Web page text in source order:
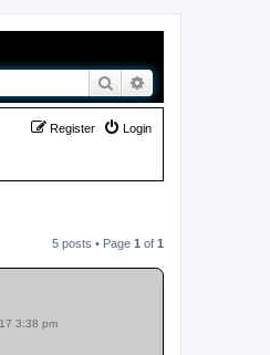
Search
Login
Register
5 posts • Page 1 of 1
3:38 pm